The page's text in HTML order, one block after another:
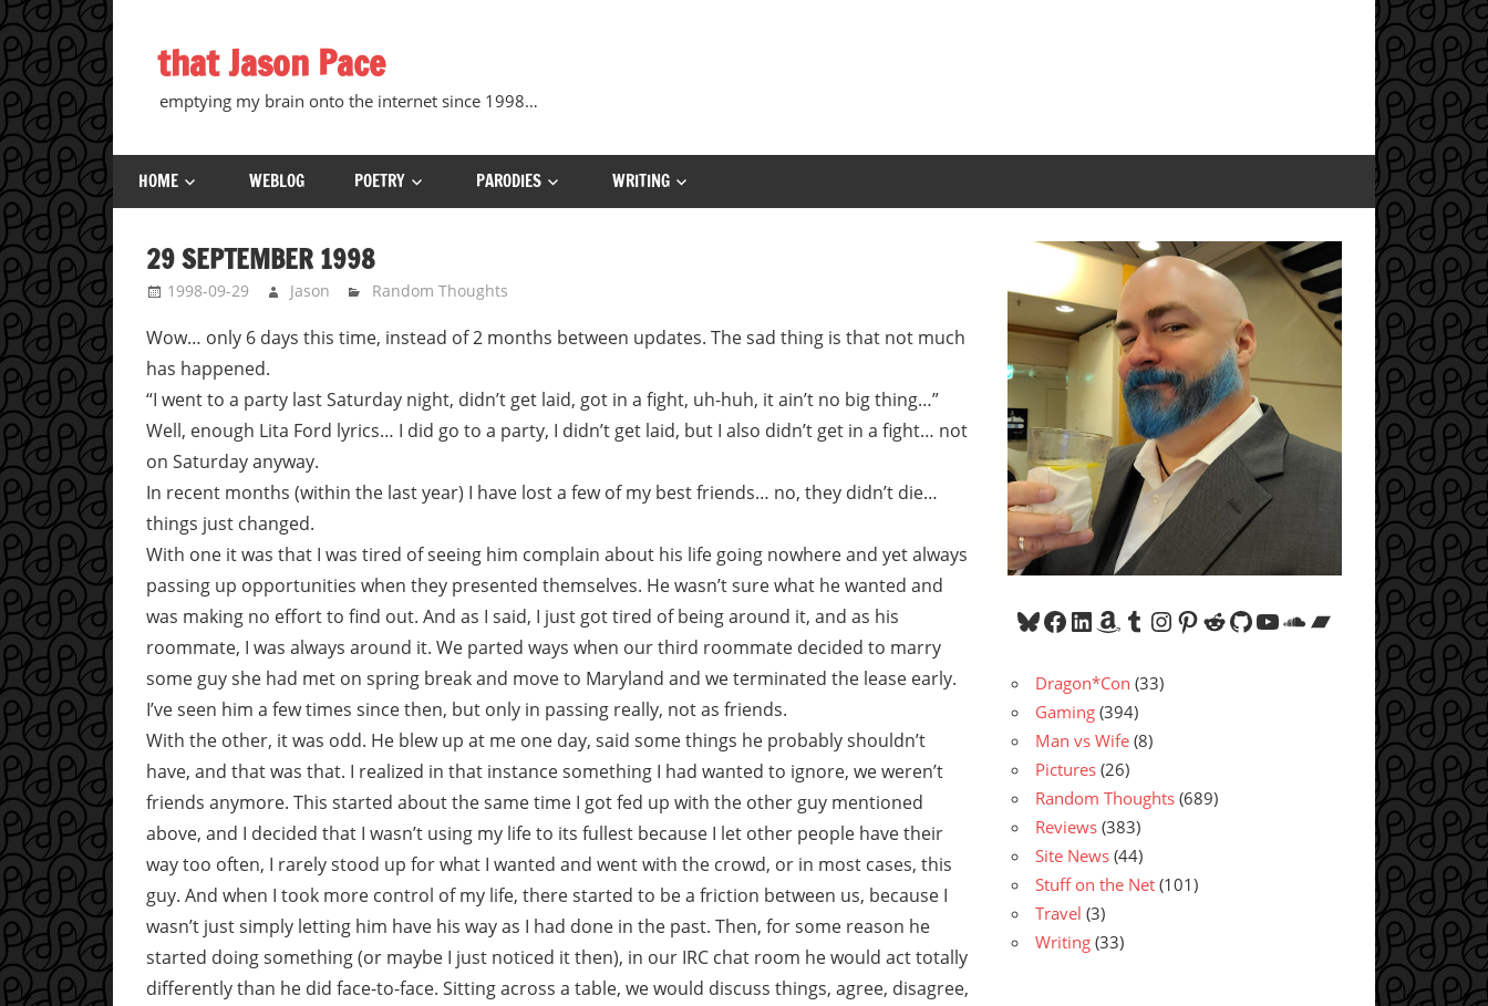
contentthat Jason Pace
emptying my brain onto the internet since 1998…
HOME WEBLOG POETRY PARODIES WRITING
29 SEPTEMBER 1998
1998-09-29 Jason Random Thoughts
Wow… only 6 days this time, instead of 2 months between updates. The sad thing is that not much
has happened.
“I went to a party last Saturday night, didn’t get laid, got in a fight, uh-huh, it ain’t no big thing…”
Well, enough Lita Ford lyrics… I did go to a party, I didn’t get laid, but I also didn’t get in a fight… not
on Saturday anyway.
In recent months (within the last year) I have lost a few of my best friends… no, they didn’t die…
things just changed.
With one it was that I was tired of seeing him complain about his life going nowhere and yet always
passing up opportunities when they presented themselves. He wasn’t sure what he wanted and
was making no effort to find out. And as I said, I just got tired of being around it, and as his
roommate, I was always around it. We parted ways when our third roommate decided to marry
some guy she had met on spring break and move to Maryland and we terminated the lease early.
I’ve seen him a few times since then, but only in passing really, not as friends.
With the other, it was odd. He blew up at me one day, said some things he probably shouldn’t
have, and that was that. I realized in that instance something I had wanted to ignore, we weren’t
friends anymore. This started about the same time I got fed up with the other guy mentioned
above, and I decided that I wasn’t using my life to its fullest because I let other people have their
way too often, I rarely stood up for what I wanted and went with the crowd, or in most cases, this
guy. And when I took more control of my life, there started to be a friction between us, because I
wasn’t just simply letting him have his way as I had done in the past. Then, for some reason he
started doing something (or maybe I just noticed it then), in our IRC chat room he would act totally
differently than he did face-to-face. Sitting across a table, we would discuss things, agree, disagree,
Bluesky
Facebook
LinkedIn
Amazon
Tumblr
Instagram
Pinterest
Reddit
GitHub
YouTube
SoundCloud
Bandcamp
Dragon*Con (33)
Gaming (394)
Man vs Wife (8)
Pictures (26)
Random Thoughts (689)
Reviews (383)
Site News (44)
Stuff on the Net (101)
Travel (3)
Writing (33)